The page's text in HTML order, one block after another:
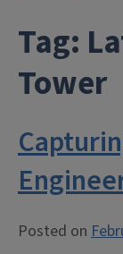
Tag:
Tower
Posted on